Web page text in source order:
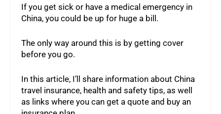
If you get sick or have a medical emergency in
China, you could be up for huge a bill.
The only way around this is by getting cover
before you go.
In this article, I’ll share information about China
travel insurance, health and safety tips, as well
as links where you can get a quote and buy an